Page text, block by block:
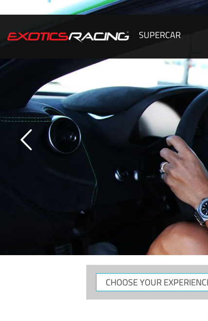
SUPERCAR
CHOOSE
YOUR